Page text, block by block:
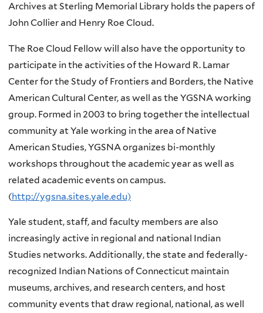
Archives at Sterling Memorial Library holds the papers of
John Collier and Henry Roe Cloud.
The Roe Cloud Fellow will also have the opportunity to
participate in the activities of the Howard R. Lamar
Center for the Study of Frontiers and Borders, the Native
American Cultural Center, as well as the YGSNA working
group. Formed in 2003 to bring together the intellectual
community at Yale working in the area of Native
American Studies, YGSNA organizes bi-monthly
workshops throughout the academic year as well as
related academic events on campus.
(http://ygsna.sites.yale.edu)
Yale student, staff, and faculty members are also
increasingly active in regional and national Indian
Studies networks. Additionally, the state and federally-
recognized Indian Nations of Connecticut maintain
museums, archives, and research centers, and host
community events that draw regional, national, as well